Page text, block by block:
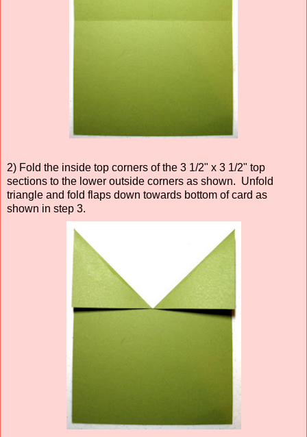
2) Fold the inside top corners of the 3 1/2" x 3 1/2" top
sections to the lower outside corners as shown. Unfold
triangle and fold flaps down towards bottom of card as
shown in step 3.